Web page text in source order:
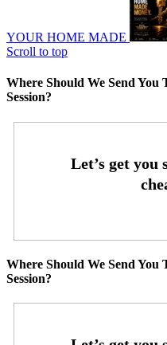
YOUR HOME MADE
Scroll to top
Where Should We Send
Session?
Where Should We Send
Session?